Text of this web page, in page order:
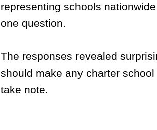
representing schools
one question.
The responses revealed
should make any charter school
take note.